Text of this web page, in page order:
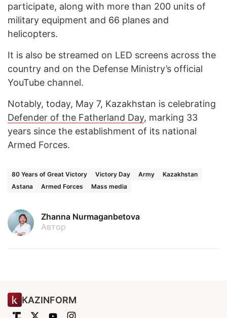
participate, along with more than 200 units of
military equipment and 66 planes and
helicopters.
It is also be streamed on LED screens across the
country and on the Defense Ministry’s official
YouTube channel.
Notably, today, May 7, Kazakhstan is celebrating
Defender of the Fatherland Day, marking 33
years since the establishment of its national
Armed Forces.
80 Years of Great Victory Victory Day Army
Kazakhstan
Astana
Armed Forces Mass media
Zhanna Nurmaganbetova
Автор
KAZINFORM